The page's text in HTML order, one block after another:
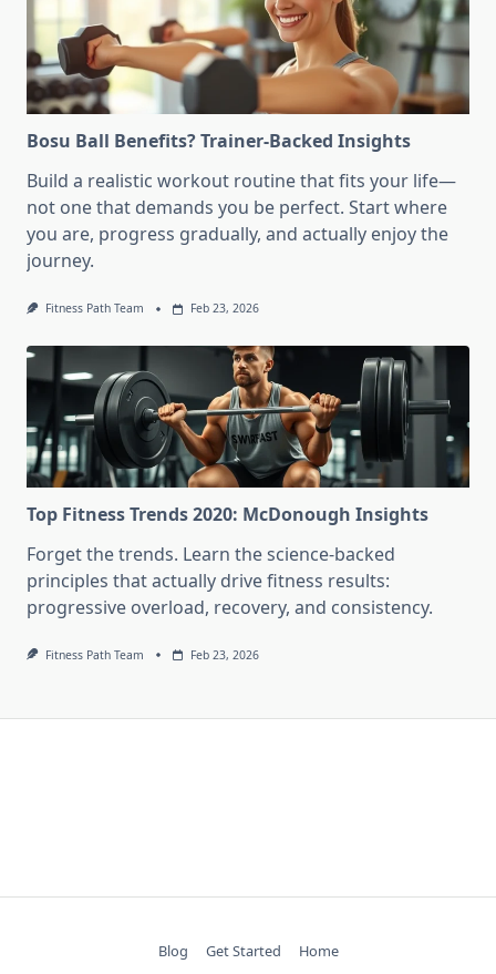
Bosu Ball Benefits? Trainer-Backed Insights
Build a realistic workout routine that fits your life—
not one that demands you be perfect. Start where
you are, progress gradually, and actually enjoy the
journey.
Fitness Path Team Feb 23, 2026
Top Fitness Trends 2020: McDonough Insights
Forget the trends. Learn the science-backed
principles that actually drive fitness results:
progressive overload, recovery, and consistency.
Fitness Path Team Feb 23, 2026
Blog Get Started Home